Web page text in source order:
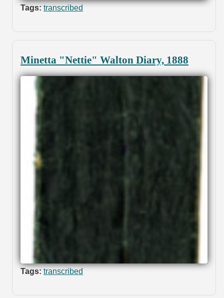
Tags: transcribed
Minetta "Nettie" Walton Diary, 1888
Tags: transcribed